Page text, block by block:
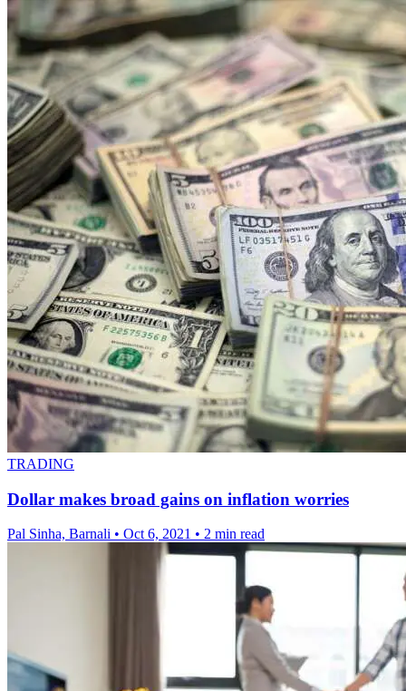
TRADING
Dollar makes broad gains on inflation worries
Pal Sinha, Barnali • Oct 6, 2021 • 2 min read